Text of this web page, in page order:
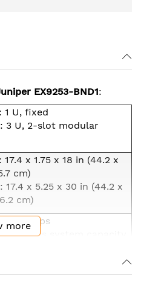
EX9253-BND1:
1 U, fixed
3 U, 2-slot modular
17.4 x 1.75 x 18 in (44.2 x
cm)
17.4 x 5.25 x 30 in (44.2 x
cm)
800 Gbps
4.8 Tbps system capacity
400 Gbps
2.4 Tbps
more